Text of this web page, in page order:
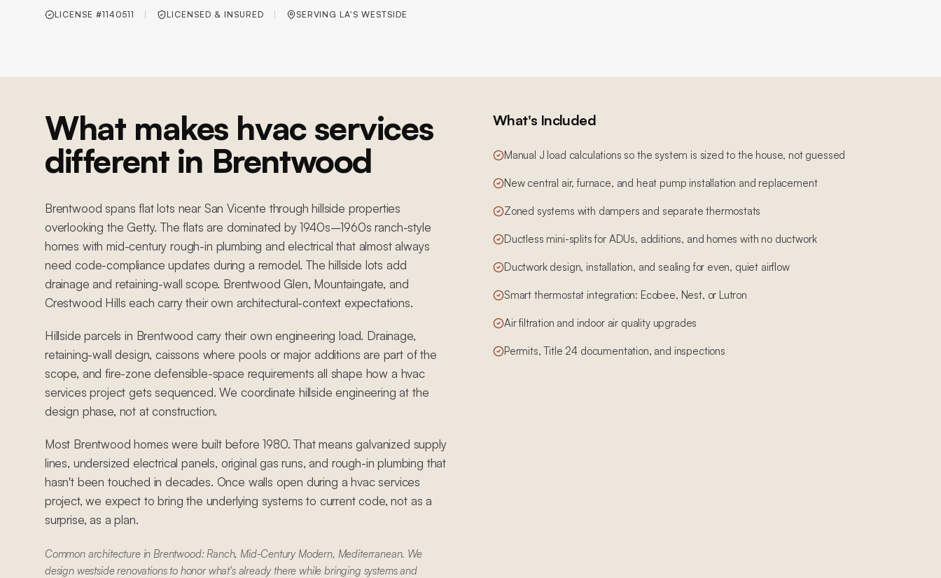
LICENSE #1140511 LICENSED & INSURED SERVING LA'S WESTSIDE
What makes hvac services
different in Brentwood
Brentwood spans flat lots near San Vicente through hillside properties
overlooking the Getty. The flats are dominated by 1940s–1960s ranch-style
homes with mid-century rough-in plumbing and electrical that almost always
need code-compliance updates during a remodel. The hillside lots add
drainage and retaining-wall scope. Brentwood Glen, Mountaingate, and
Crestwood Hills each carry their own architectural-context expectations.
Hillside parcels in Brentwood carry their own engineering load. Drainage,
retaining-wall design, caissons where pools or major additions are part of the
scope, and fire-zone defensible-space requirements all shape how a hvac
services project gets sequenced. We coordinate hillside engineering at the
design phase, not at construction.
Most Brentwood homes were built before 1980. That means galvanized supply
lines, undersized electrical panels, original gas runs, and rough-in plumbing that
hasn't been touched in decades. Once walls open during a hvac services
project, we expect to bring the underlying systems to current code, not as a
surprise, as a plan.
Common architecture in Brentwood: Ranch, Mid-Century Modern, Mediterranean. We
design westside renovations to honor what's already there while bringing systems and
What's Included
Manual J load calculations so the system is sized to the house, not guessed
New central air, furnace, and heat pump installation and replacement
Zoned systems with dampers and separate thermostats
Ductless mini-splits for ADUs, additions, and homes with no ductwork
Ductwork design, installation, and sealing for even, quiet airflow
Smart thermostat integration: Ecobee, Nest, or Lutron
Air filtration and indoor air quality upgrades
Permits, Title 24 documentation, and inspections